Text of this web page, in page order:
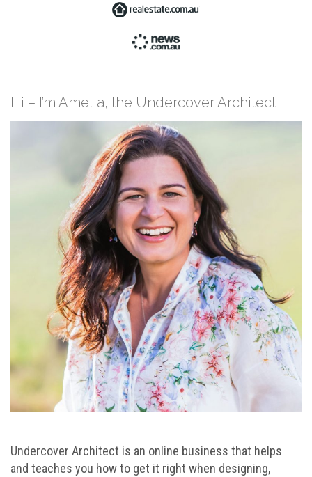
Hi – I’m Amelia, the Undercover Architect
Undercover Architect is an online business that helps
and teaches you how to get it right when designing,